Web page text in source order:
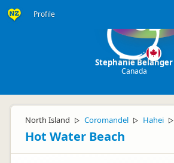
Profile SB
Stephanie Belanger
Canada
North Island ▷ Coromandel ▷ Hahei ▷
Hot Water Beach